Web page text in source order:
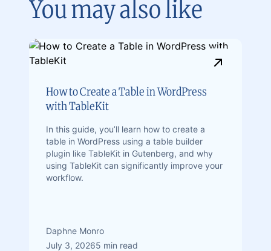
You may also like
How to Create a Table in WordPress
with TableKit
In this guide, you’ll learn how to create a
table in WordPress using a table builder
plugin like TableKit in Gutenberg, and why
using TableKit can significantly improve your
workflow.
Daphne Monro
July 3, 20265 min read